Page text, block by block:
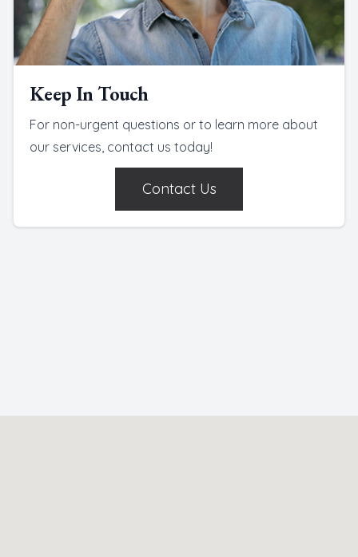
Keep In Touch
For non-urgent questions or to learn more about
our services, contact us today!
Contact Us